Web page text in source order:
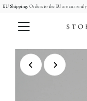
Skip to content
EU Shipping:Orders to the EU are currently